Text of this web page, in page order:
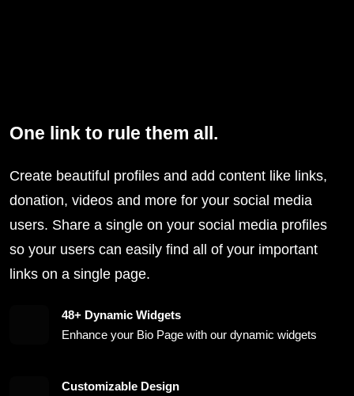
One link to rule them all.
Create beautiful profiles and add content like links,
donation, videos and more for your social media
users. Share a single on your social media profiles
so your users can easily find all of your important
links on a single page.
48+ Dynamic Widgets
Enhance your Bio Page with our dynamic widgets
Customizable Design